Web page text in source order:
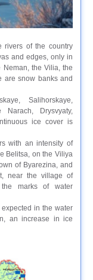
rivers of the country
and edges, only in
the Vilia, the
are snow banks and
Salihorskaye,
Drysvyaty,
ice cover is
with an intensity of
Belitsa, on the Viliya
of Byarezina, and
near the village of
the marks of water
in the water
an increase in ice